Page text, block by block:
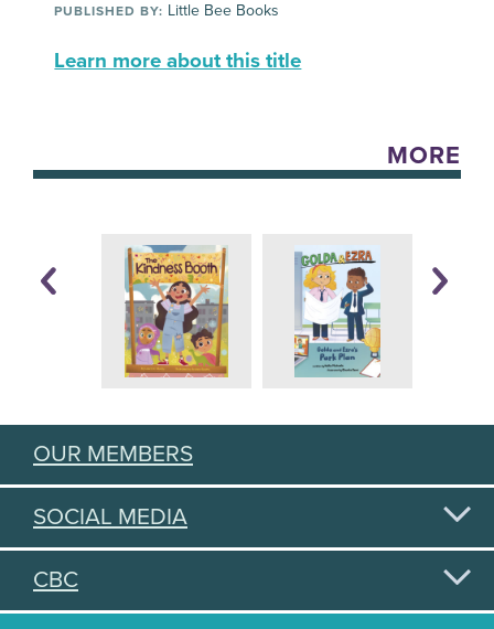
PUBLISHED BY: Little Bee Books
Learn more about this title
MORE
OUR MEMBERS
SOCIAL MEDIA
CBC